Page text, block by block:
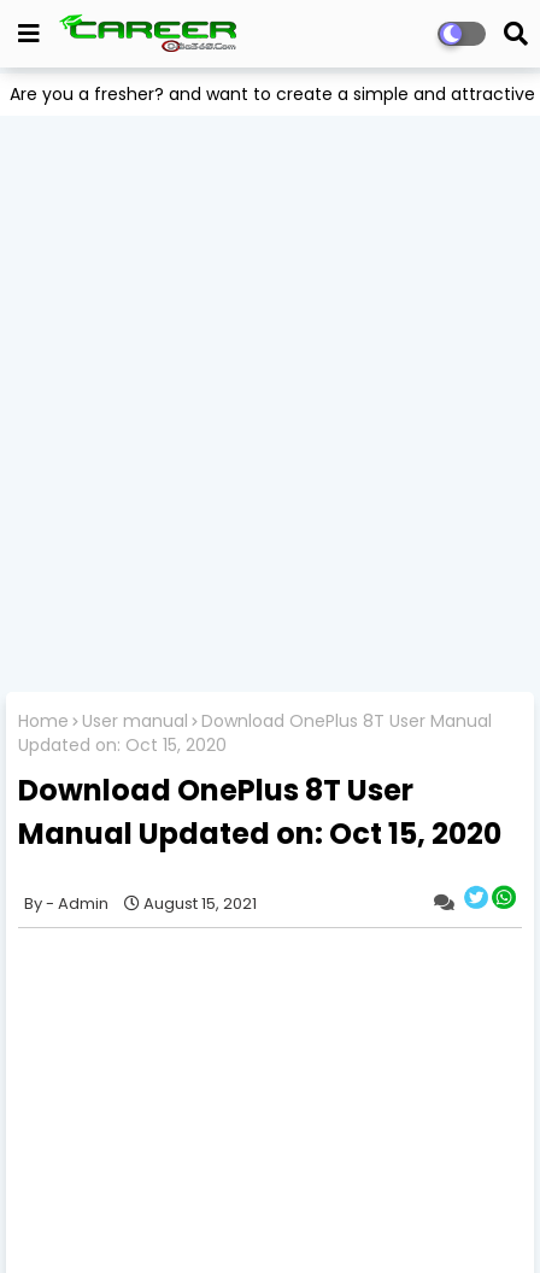
Are you a fresher? and want to create a simple and
Home User manual
Download OnePlus 8T User Manual
Updated on: Oct 15, 2020
Download OnePlus 8T User
Manual Updated on: Oct 15, 2020
Admin August 15, 2021